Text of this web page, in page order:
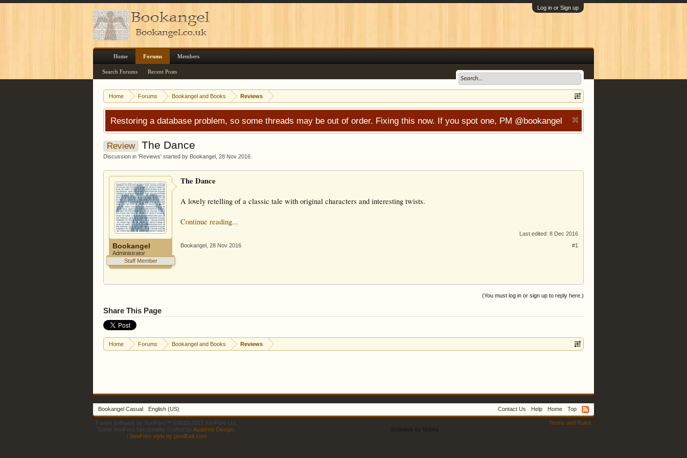
Log in or Sign up
Home Forums Bookangel and Books Reviews
Restoring a database problem, so some threads may be out of order. Fixing this now. If you spot one, PM @bookangel
Review The Dance
Discussion in 'Reviews' started by Bookangel 28 Nov 2016
Bookangel
Administrator
Staff Member
The Dance
A lovely retelling of a classic tale with original characters and interesting twists.
Continue reading...
Last edited: 8 Dec 2016
Bookangel 28 Nov 2016 #1
(You must log in or sign up to reply here.)
Share This Page
Home Forums Bookangel and Books Reviews
Home Forums
Search Forums Recent Posts
Members
Bookangel Casual English (US) Contact Us Help Home Top
Terms and Rules
Forum software by XenForo™
©2010-2015 XenForo Ltd.
Some XenForo functionality crafted by Audentio Design
| XenForo style by pixelExit.com
Schedule by Nobita